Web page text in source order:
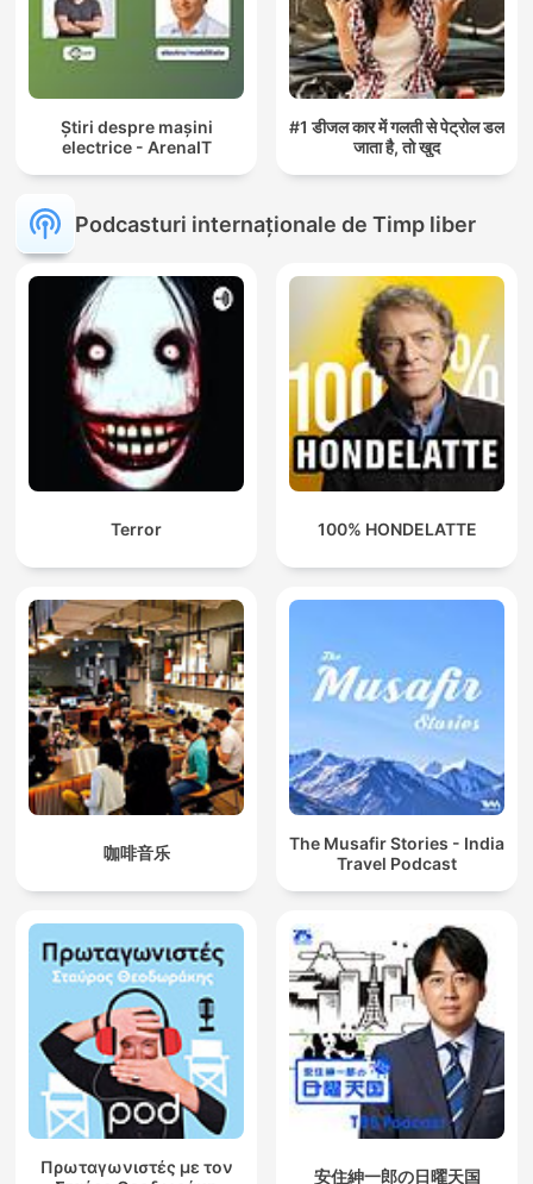
Știri despre mașini
electrice - ArenaIT
#1 डीजल कार में गलती से पेट्रोल डल
जाता है, तो खुद
Podcasturi internaționale de Timp liber
Terror 100% HONDELATTE
咖啡音乐
The Musafir Stories - India
Travel Podcast
Πρωταγωνιστές με τον
安住紳一郎の日曜天国